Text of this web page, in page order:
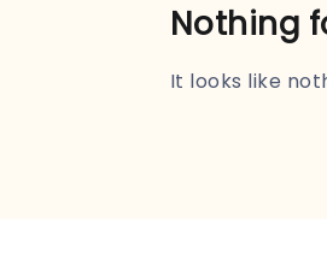
Nothing
It looks like